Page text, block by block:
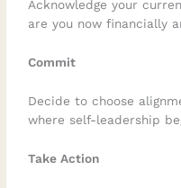
Acknowledge your
are you now financially
Commit
Decide to choose
where self-leadership
Take Action